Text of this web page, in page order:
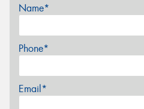
Name*
Phone*
Email*